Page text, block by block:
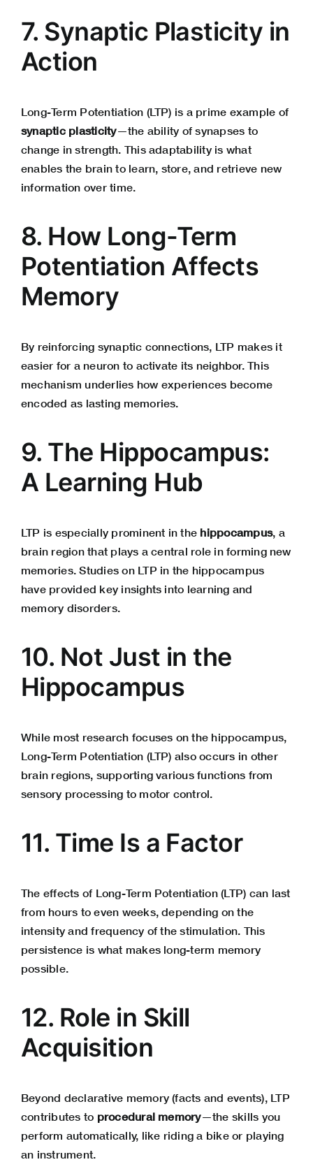
7. Synaptic Plasticity in
Action
Long-Term Potentiation (LTP) is a prime example of
synaptic plasticity—the ability of synapses to
change in strength. This adaptability is what
enables the brain to learn, store, and retrieve new
information over time.
8. How Long-Term
Potentiation Affects
Memory
By reinforcing synaptic connections, LTP makes it
easier for a neuron to activate its neighbor. This
mechanism underlies how experiences become
encoded as lasting memories.
9. The Hippocampus:
A Learning Hub
LTP is especially prominent in the hippocampus, a
brain region that plays a central role in forming new
memories. Studies on LTP in the hippocampus
have provided key insights into learning and
memory disorders.
10. Not Just in the
Hippocampus
While most research focuses on the hippocampus,
Long-Term Potentiation (LTP) also occurs in other
brain regions, supporting various functions from
sensory processing to motor control.
11. Time Is a Factor
The effects of Long-Term Potentiation (LTP) can last
from hours to even weeks, depending on the
intensity and frequency of the stimulation. This
persistence is what makes long-term memory
possible.
12. Role in Skill
Acquisition
Beyond declarative memory (facts and events), LTP
contributes to procedural memory—the skills you
perform automatically, like riding a bike or playing
an instrument.